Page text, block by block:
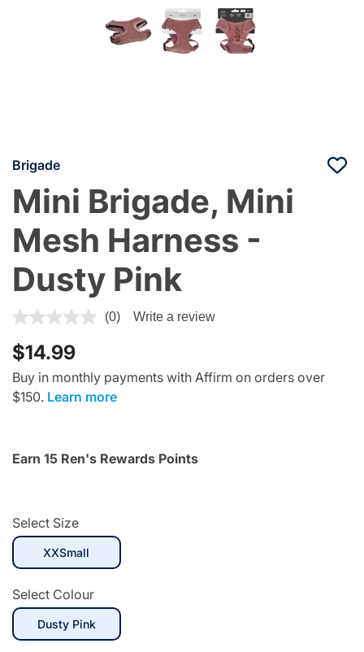
Brigade
Mini Brigade, Mini
Mesh Harness -
Dusty Pink
5 out of 5 Customer Rating
(0) Write a review
$14.99
Buy in monthly payments with Affirm on orders over
$150. Learn more
Earn 15 Ren's Rewards Points
Select Size
XXSmall
Select Colour
Dusty Pinkselected